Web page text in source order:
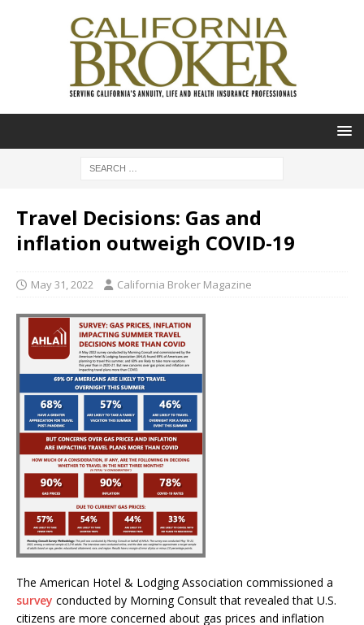
Travel Decisions: Gas and
inflation outweigh COVID-19
May 31, 2022 California Broker Magazine
The American Hotel & Lodging Association commissioned a
survey conducted by Morning Consult that revealed that U.S.
citizens are more concerned about gas prices and inflation